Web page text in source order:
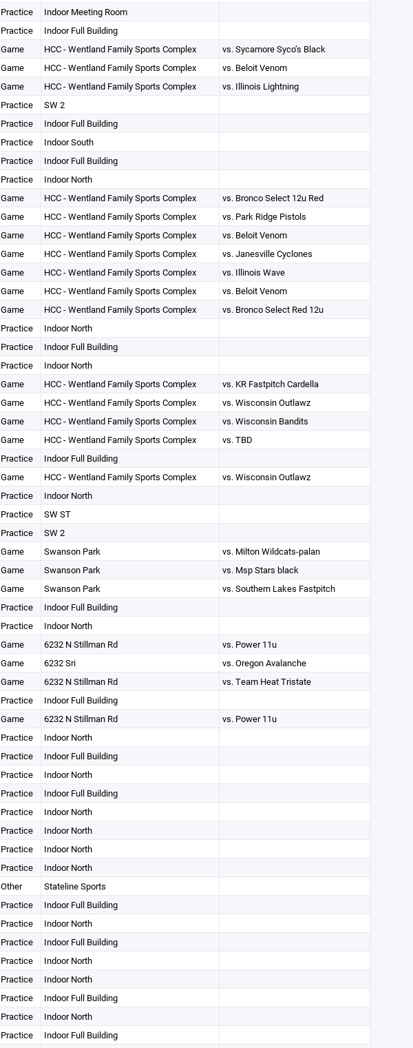
Practice
Indoor Meeting Room
Practice
Indoor Full Building
Game HCC - Wentland Family Sports Complex
vs. Sycamore Syco’s Black
Game HCC - Wentland Family Sports Complex
vs. Beloit Venom
Game HCC - Wentland Family Sports Complex
vs. Illinois Lightning
Practice
SW 2
Practice
Indoor Full Building
Practice
Indoor South
Practice
Indoor Full Building
Practice
Indoor North
Game HCC - Wentland Family Sports Complex
vs. Bronco Select 12u Red
Game HCC - Wentland Family Sports Complex
vs. Park Ridge Pistols
Game HCC - Wentland Family Sports Complex
vs. Beloit Venom
Game HCC - Wentland Family Sports Complex
vs. Janesville Cyclones
Game HCC - Wentland Family Sports Complex
vs. Illinois Wave
Game HCC - Wentland Family Sports Complex
vs. Beloit Venom
Game HCC - Wentland Family Sports Complex
vs. Bronco Select Red 12u
Practice
Indoor North
Practice
Indoor Full Building
Practice
Indoor North
Game HCC - Wentland Family Sports Complex
vs. KR Fastpitch Cardella
Game HCC - Wentland Family Sports Complex
vs. Wisconsin Outlawz
Game HCC - Wentland Family Sports Complex
vs. Wisconsin Bandits
Game HCC - Wentland Family Sports Complex
vs. TBD
Practice
Indoor Full Building
Game HCC - Wentland Family Sports Complex
vs. Wisconsin Outlawz
Practice
Indoor North
Practice
SW ST
Practice
SW 2
Game Swanson Park
vs. Milton Wildcats-palan
Game Swanson Park
vs. Msp Stars black
Game Swanson Park
vs. Southern Lakes Fastpitch
Practice
Indoor Full Building
Practice
Indoor North
Game 6232 N Stillman Rd
vs. Power 11u
Game 6232 Sri
vs. Oregon Avalanche
Game 6232 N Stillman Rd
vs. Team Heat Tristate
Practice
Indoor Full Building
Game 6232 N Stillman Rd
vs. Power 11u
Practice
Indoor North
Practice
Indoor Full Building
Practice
Indoor North
Practice
Indoor Full Building
Practice
Indoor North
Practice
Indoor North
Practice
Indoor North
Practice
Indoor North
Other
Stateline Sports
Practice
Indoor Full Building
Practice
Indoor North
Practice
Indoor Full Building
Practice
Indoor North
Practice
Indoor North
Practice
Indoor Full Building
Practice
Indoor North
Practice
Indoor Full Building